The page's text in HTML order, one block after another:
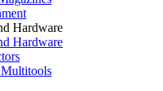
Hardware
Hardware